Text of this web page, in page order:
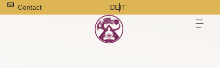
Contact DEIT